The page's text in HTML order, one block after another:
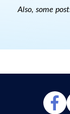
Also, some